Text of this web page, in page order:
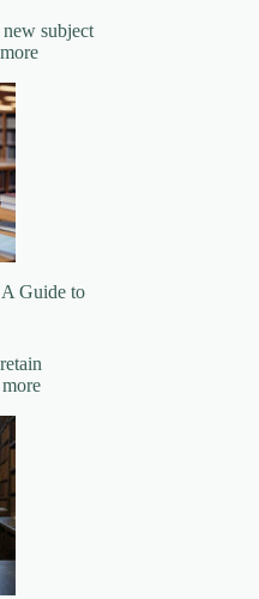
subject
:
Guide to
: